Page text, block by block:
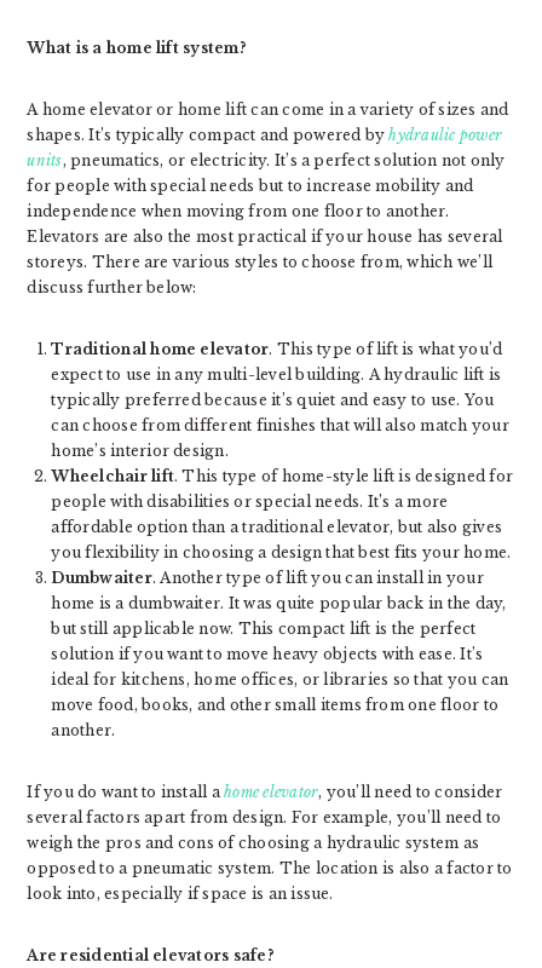
What is a home lift system?
A home elevator or home lift can come in a variety of sizes and
shapes. It’s typically compact and powered byhydraulic power
units, pneumatics, or electricity. It’s a perfect solution not only
for people with special needs but to increase mobility and
independence when moving from one floor to another.
Elevators are also the most practical if your house has several
storeys. There are various styles to choose from, which we’ll
discuss further below:
Traditional home elevator. This type of lift is what you’d
expect to use in any multi-level building. A hydraulic lift is
typically preferred because it’s quiet and easy to use. You
can choose from different finishes that will also match your
home’s interior design.
Wheelchair lift. This type of home-style lift is designed for
people with disabilities or special needs. It’s a more
affordable option than a traditional elevator, but also gives
you flexibility in choosing a design that best fits your home.
Dumbwaiter. Another type of lift you can install in your
home is a dumbwaiter. It was quite popular back in the day,
but still applicable now. This compact lift is the perfect
solution if you want to move heavy objects with ease. It’s
ideal for kitchens, home offices, or libraries so that you can
move food, books, and other small items from one floor to
another.
If you do want to install ahome elevator, you’ll need to consider
several factors apart from design. For example, you’ll need to
weigh the pros and cons of choosing a hydraulic system as
opposed to a pneumatic system. The location is also a factor to
look into, especially if space is an issue.
Are residential elevators safe?